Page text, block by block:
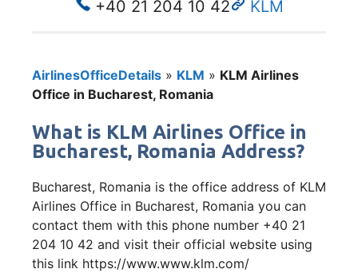
+40 21 204 10 42 KLM
AirlinesOfficeDetails » KLM » KLM Airlines
Office in Bucharest, Romania
What is KLM Airlines Office in
Bucharest, Romania Address?
Bucharest, Romania is the office address of KLM
Airlines Office in Bucharest, Romania you can
contact them with this phone number +40 21
204 10 42 and visit their official website using
this link https://www.www.klm.com/